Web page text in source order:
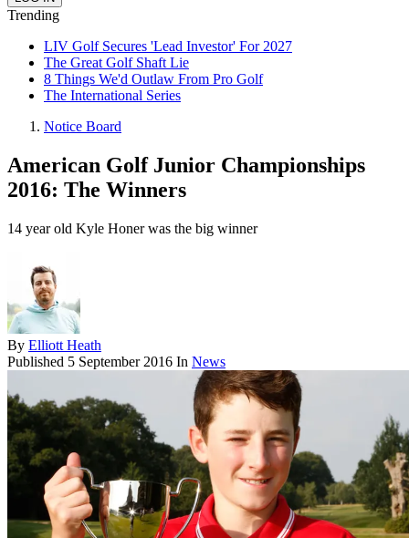
Trending
LIV Golf Secures 'Lead Investor' For 2027
The Great Golf Shaft Lie
8 Things We'd Outlaw From Pro Golf
The International Series
Notice Board
American Golf Junior Championships
2016: The Winners
14 year old Kyle Honer was the big winner
By Elliott Heath
Published 5 September 2016 In News